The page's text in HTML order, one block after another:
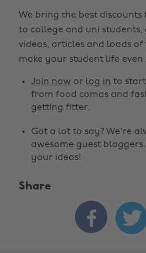
We bring the best
to college and uni students,
videos, articles and loads of
make your student life
Join now or log in to
from food comas and
getting fitter.
Got a lot to say? We're
awesome guest bloggers.
your ideas!
Share
 